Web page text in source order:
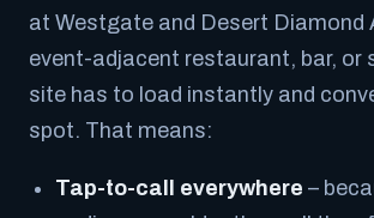
at Westgate and Desert Diamond
event-adjacent restaurant, bar, or
site has to load instantly and
spot. That means:
Tap-to-call everywhere –